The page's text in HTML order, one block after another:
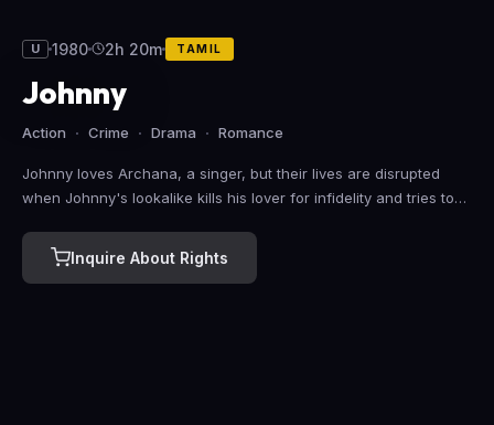
U 1980 2h 20m TAMIL
Johnny
Action Crime Drama Romance
Johnny loves Archana, a singer, but their lives are disrupted
when Johnny's lookalike kills his lover for infidelity and tries to
house.
Inquire About Rights